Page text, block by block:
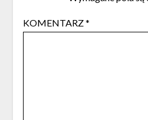
KOMENTARZ*